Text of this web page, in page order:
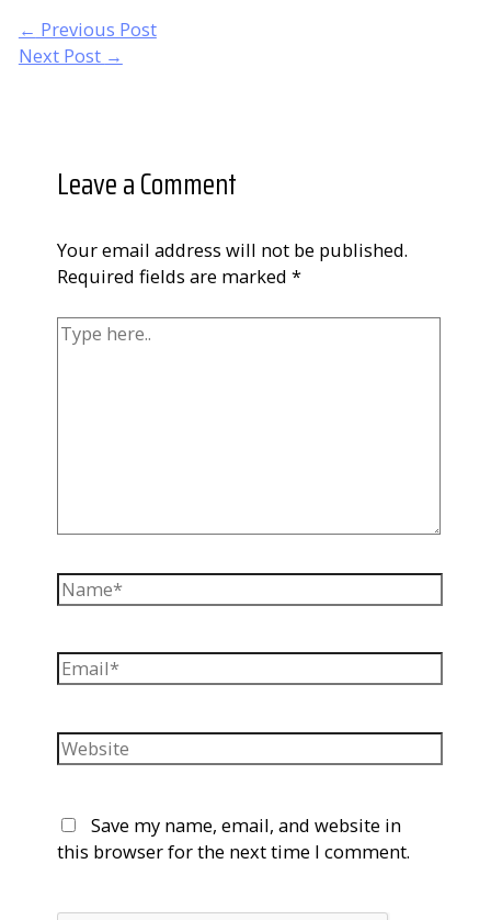
Post
navigation
← Previous Post
Next Post →
Leave a Comment
Your email address will not be published.
Required fields are marked *
Type
Name*
Email*
Website
Save my name, email, and website in
this browser for the next time I comment.